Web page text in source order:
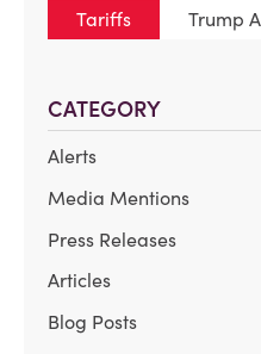
Tariffs
Trump
CATEGORY
Alerts
Media Mentions
Press Releases
Articles
Blog Posts